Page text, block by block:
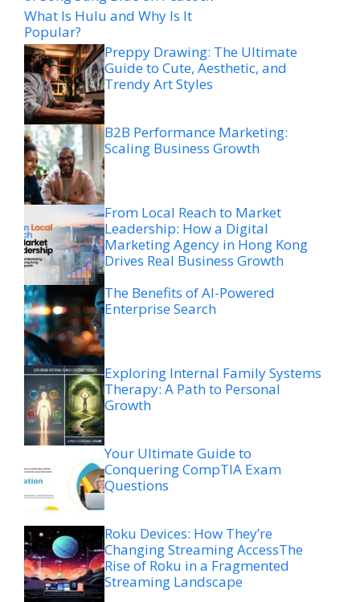
What Is Hulu and Why Is It
Popular?
Preppy Drawing: The Ultimate
Guide to Cute, Aesthetic, and
Trendy Art Styles
B2B Performance Marketing:
Scaling Business Growth
From Local Reach to Market
Leadership: How a Digital
Marketing Agency in Hong Kong
Drives Real Business Growth
The Benefits of AI-Powered
Enterprise Search
Exploring Internal Family Systems
Therapy: A Path to Personal
Growth
Your Ultimate Guide to
Conquering CompTIA Exam
Questions
Roku Devices: How They’re
Changing Streaming AccessThe
Rise of Roku in a Fragmented
Streaming Landscape